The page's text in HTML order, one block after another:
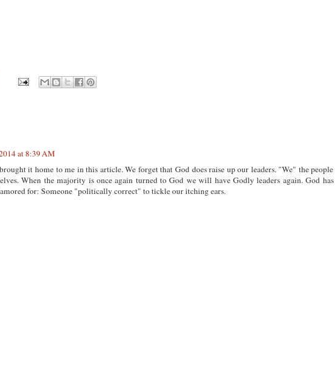
at 8:39 AM
it home to me in this article. We forget that God does raise up our leaders. "We" the people
When the majority is once again turned to God we will have Godly leaders again. God has
for: Someone "politically correct" to tickle our itching ears.